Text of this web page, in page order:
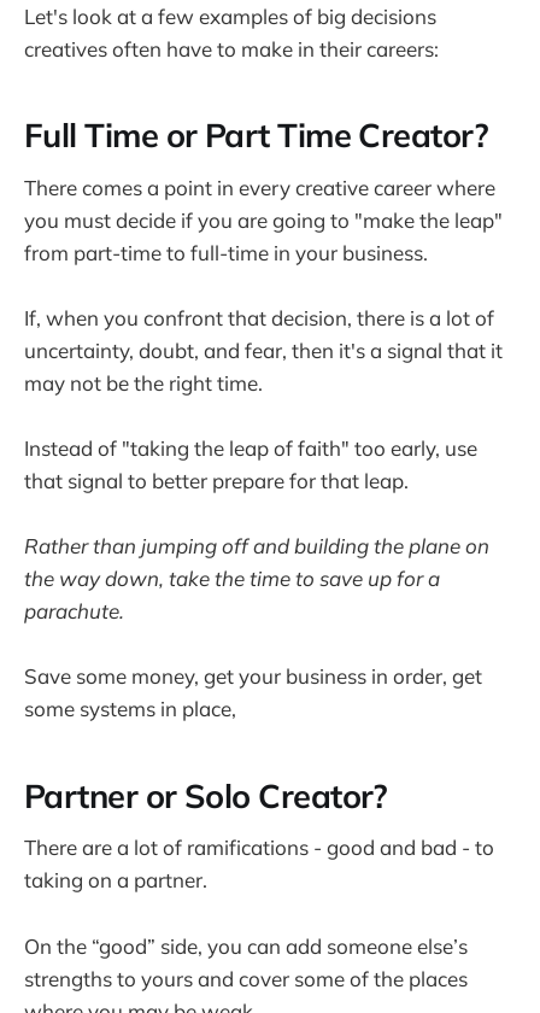
Let's look at a few examples of big decisions
creatives often have to make in their careers:
Full Time or Part Time Creator?
There comes a point in every creative career where
you must decide if you are going to "make the leap"
from part-time to full-time in your business.
If, when you confront that decision, there is a lot of
uncertainty, doubt, and fear, then it's a signal that it
may not be the right time.
Instead of "taking the leap of faith" too early, use
that signal to better prepare for that leap.
Rather than jumping off and building the plane on
the way down, take the time to save up for a
parachute.
Save some money, get your business in order, get
some systems in place,
Partner or Solo Creator?
There are a lot of ramifications - good and bad - to
taking on a partner.
On the “good” side, you can add someone else’s
strengths to yours and cover some of the places